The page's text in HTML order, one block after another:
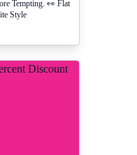
Tempting. 👀 Flat
Style